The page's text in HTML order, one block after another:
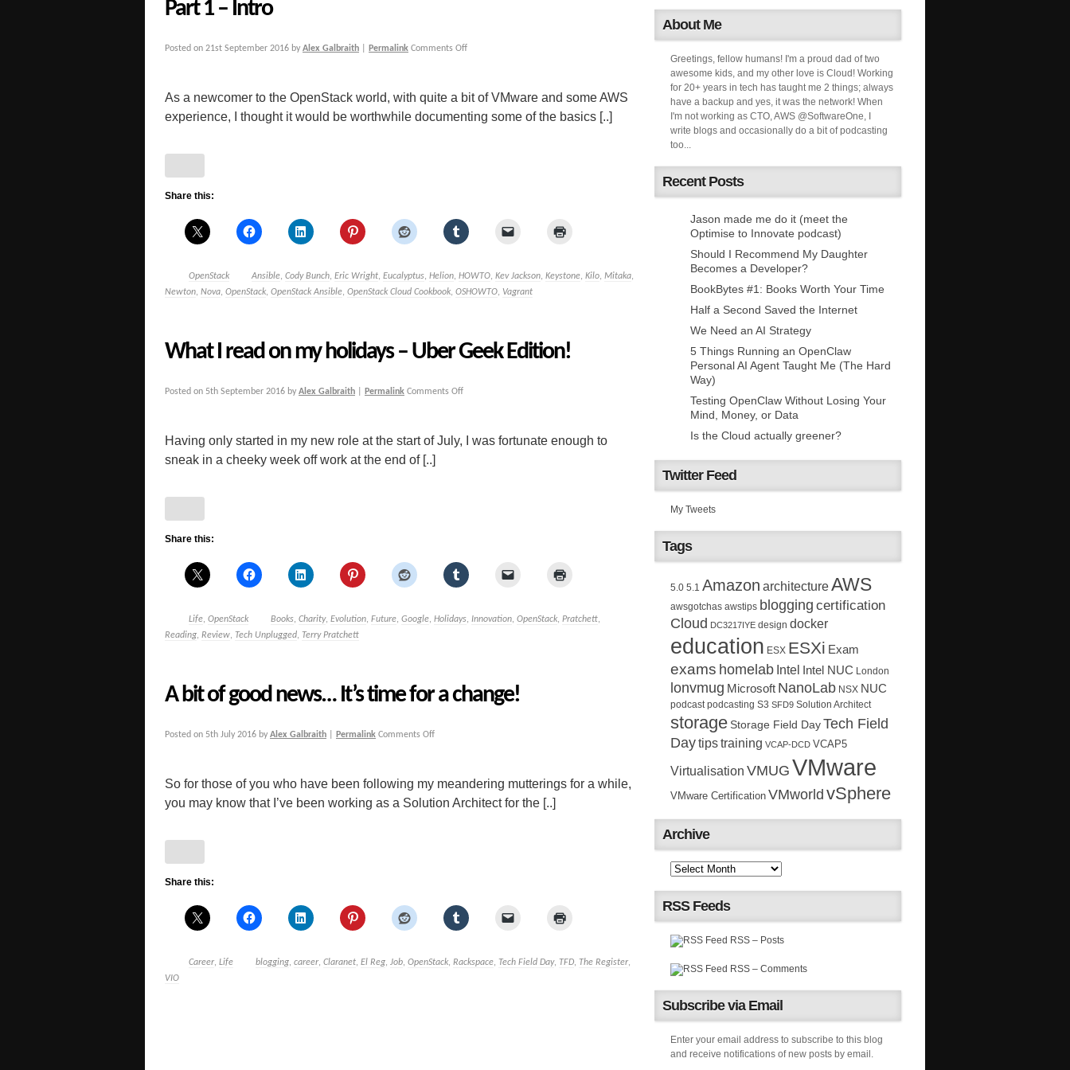
Part 1 – Intro
Posted on 21st September 2016 by Alex Galbraith Permalink Comments Off
As a newcomer to the OpenStack world, with quite a bit of VMware and some AWS
experience, I thought it would be worthwhile documenting some of the basics [..]
Share this:
OpenStack Ansible, Cody Bunch, Eric Wright, Eucalyptus, Helion, HOWTO, Kev Jackson, Keystone, Kilo, Mitaka,
Newton, Nova, OpenStack, OpenStack Ansible, OpenStack Cloud Cookbook, OSHOWTO, Vagrant
What I read on my holidays – Uber Geek Edition!
Posted on 5th September 2016 by Alex Galbraith Permalink Comments Off
Having only started in my new role at the start of July, I was fortunate enough to
sneak in a cheeky week off work at the end of [..]
Share this:
Life, OpenStack Books, Charity, Evolution, Future, Google, Holidays, Innovation, OpenStack, Pratchett,
Reading, Review, Tech Unplugged, Terry Pratchett
A bit of good news… It’s time for a change!
Posted on 5th July 2016 by Alex Galbraith Permalink Comments Off
So for those of you who have been following my meandering mutterings for a while,
you may know that I’ve been working as a Solution Architect for the [..]
Share this:
Career, Life blogging, career, Claranet, El Reg, Job, OpenStack, Rackspace, Tech Field Day, TFD, The Register,
VIO
About Me
Greetings, fellow humans! I'm a proud dad of two
awesome kids, and my other love is Cloud! Working
for 20+ years in tech has taught me 2 things; always
have a backup and yes, it was the network! When
I'm not working as CTO, AWS @SoftwareOne, I
write blogs and occasionally do a bit of podcasting
too...
Recent Posts
Jason made me do it (meet the
Optimise to Innovate podcast)
Should I Recommend My Daughter
Becomes a Developer?
BookBytes #1: Books Worth Your Time
Half a Second Saved the Internet
We Need an AI Strategy
5 Things Running an OpenClaw
Personal AI Agent Taught Me (The Hard
Way)
Testing OpenClaw Without Losing Your
Mind, Money, or Data
Is the Cloud actually greener?
Twitter Feed
My Tweets
Tags
5.0 5.1 Amazon architectureAWS
awsgotchas awstips blogging certification
Cloud DC3217IYE design docker
education ESX ESXi Exam
exams homelab Intel Intel NUC London
lonvmug Microsoft NanoLab NSX NUC
podcast podcasting S3 SFD9 Solution Architect
storage Storage Field DayTech Field
Daytipstraining VCAP-DCD VCAP5
Virtualisation VMUG VMware
VMware Certification VMworld vSphere
Archive
RSS Feeds
RSS – Posts
RSS – Comments
Subscribe via Email
Enter your email address to subscribe to this blog
and receive notifications of new posts by email.